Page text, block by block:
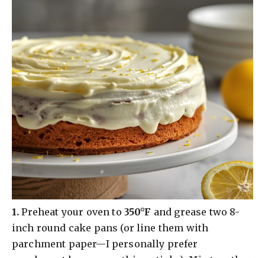
​1. Preheat your oven to 350°F and grease two 8-
inch round cake pans (or line them with
parchment paper—I personally prefer